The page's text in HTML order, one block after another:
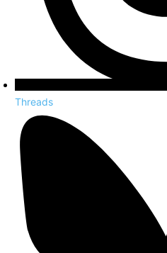
Threads